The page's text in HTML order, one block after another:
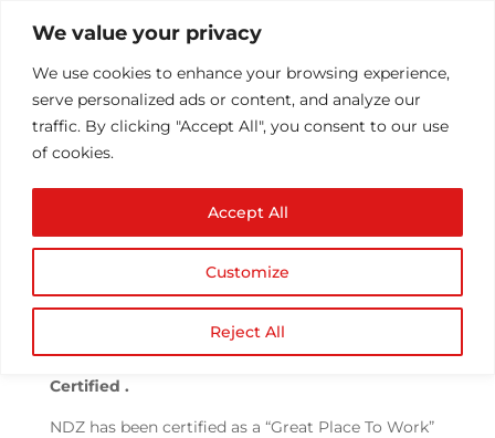
We value your privacy
We use cookies to enhance your browsing experience,
serve personalized ads or content, and analyze our
traffic. By clicking "Accept All", you consent to our use
of cookies.
Customize
Reject All
Accept All
BITS & PIXELS- NDZ
News Letter, April 2021
byAthul T|May 6, 2021|News|0 comments
We Did It Again!! We are Great Place to Work
Certified .
NDZ has been certified as a “Great Place To Work”